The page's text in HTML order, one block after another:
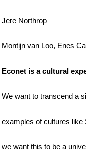
Jere Northrop
Montijn van Loo, Enes
Econet is a cultural
We want to transcend a
examples of cultures like
we want this to be a